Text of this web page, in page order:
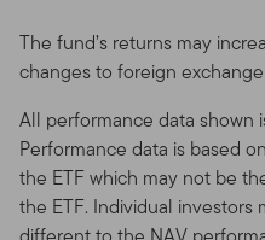
The fund’s returns may
changes to foreign
All performance data shown
Performance data is based
the ETF which may not be
the ETF. Individual investors
copyright notices,
proprietary rights notices
Information" as shown on
Limited linking to the Site
compliance with all
our Linking Policy and our